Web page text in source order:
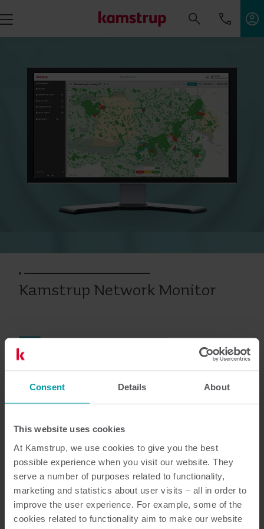
Consent Details About
This website uses cookies
At Kamstrup, we use cookies to give you the best
possible experience when you visit our website. They
serve a number of purposes related to functionality,
marketing and statistics about user visits – all in order to
improve the user experience. For example, some of the
cookies related to functionality aim to make our website
Kamstrup Network Monitor
Documentation
3Documents au total
Manuel de l'utilisateur(1)